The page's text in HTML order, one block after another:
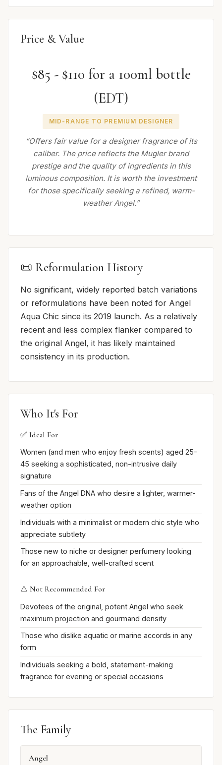
Price & Value
$85 - $110 for a 100ml bottle
(EDT)
MID-RANGE TO PREMIUM DESIGNER
“Offers fair value for a designer fragrance of its
caliber. The price reflects the Mugler brand
prestige and the quality of ingredients in this
luminous composition. It is worth the investment
for those specifically seeking a refined, warm-
weather Angel.”
📜 Reformulation History
No significant, widely reported batch variations
or reformulations have been noted for Angel
Aqua Chic since its 2019 launch. As a relatively
recent and less complex flanker compared to
the original Angel, it has likely maintained
consistency in its production.
Who It's For
✅ Ideal For
Women (and men who enjoy fresh scents) aged 25-
45 seeking a sophisticated, non-intrusive daily
signature
Fans of the Angel DNA who desire a lighter, warmer-
weather option
Individuals with a minimalist or modern chic style who
appreciate subtlety
Those new to niche or designer perfumery looking
for an approachable, well-crafted scent
⚠️ Not Recommended For
Devotees of the original, potent Angel who seek
maximum projection and gourmand density
Those who dislike aquatic or marine accords in any
form
Individuals seeking a bold, statement-making
fragrance for evening or special occasions
The Family
Angel